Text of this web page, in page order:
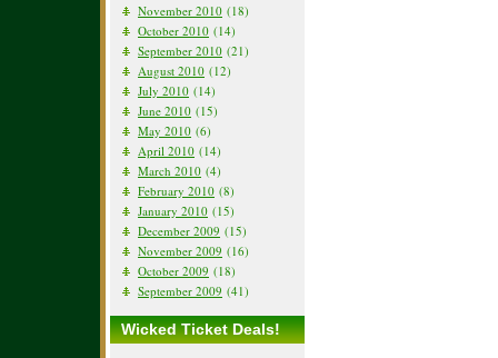
November 2010 (18)
October 2010 (14)
September 2010 (21)
August 2010 (12)
July 2010 (14)
June 2010 (15)
May 2010 (6)
April 2010 (14)
March 2010 (4)
February 2010 (8)
January 2010 (15)
December 2009 (15)
November 2009 (16)
October 2009 (18)
September 2009 (41)
Wicked Ticket Deals!